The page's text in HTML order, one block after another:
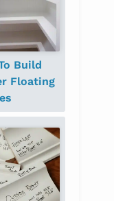
Build
Floating